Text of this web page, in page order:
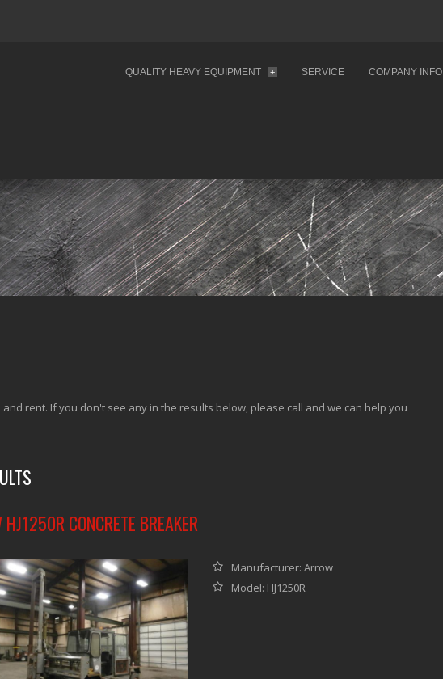
QUALITY HEAVY EQUIPMENT + SERVICE COMPANY INFO
rent. If you don't see any in the results below, please call and we can help you
HJ1250R CONCRETE BREAKER
Manufacturer: Arrow
Model: HJ1250R